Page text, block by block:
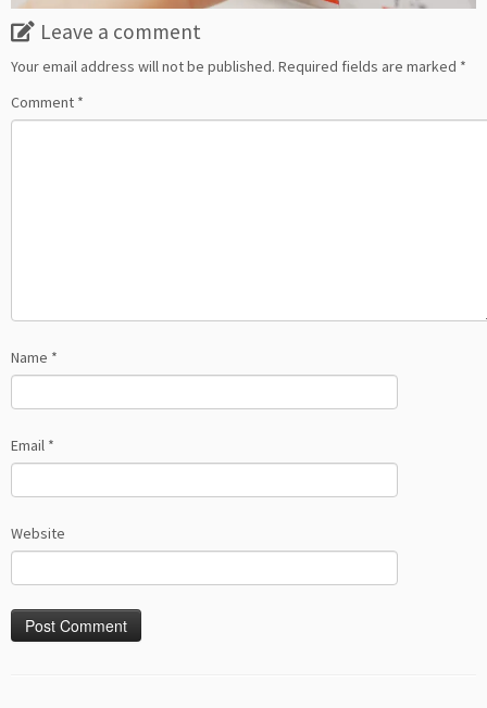
Leave a comment
Your email address will not be published. Required fields are marked *
Comment *
Name *
Email *
Website